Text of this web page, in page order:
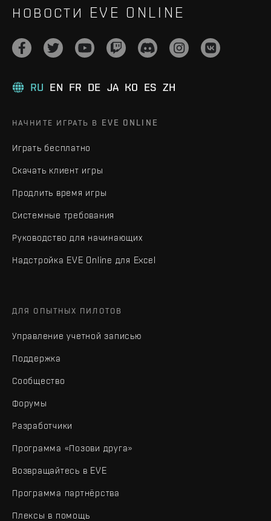
НОВОСТИ EVE ONLINE
RU EN FR DE JA KO ES ZH
НАЧНИТЕ ИГРАТЬ В EVE ONLINE
Играть бесплатно
Скачать клиент игры
Продлить время игры
Системные требования
Руководство для начинающих
Надстройка EVE Online для Excel
ДЛЯ ОПЫТНЫХ ПИЛОТОВ
Управление учетной записью
Поддержка
Сообщество
Форумы
Разработчики
Программа «Позови друга»
Возвращайтесь в EVE
Программа партнёрства
Плексы в помощь